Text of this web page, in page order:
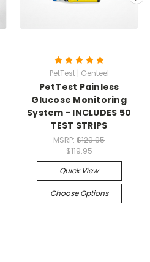
PetTest | Genteel
PetTest Painless
Glucose Monitoring
System - INCLUDES 50
TEST STRIPS
MSRP: $129.95
$119.95
Quick View
Choose Options